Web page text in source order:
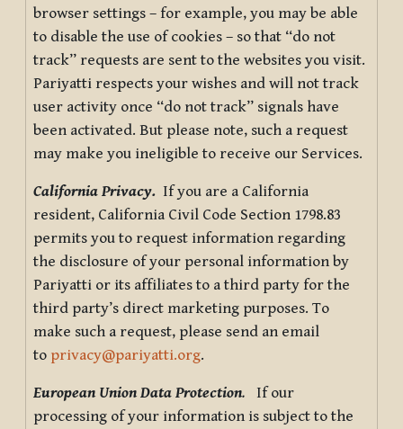
browser settings – for example, you may be able
to disable the use of cookies – so that “do not
track” requests are sent to the websites you visit.
Pariyatti respects your wishes and will not track
user activity once “do not track” signals have
been activated. But please note, such a request
may make you ineligible to receive our Services.
California Privacy. If you are a California
resident, California Civil Code Section 1798.83
permits you to request information regarding
the disclosure of your personal information by
Pariyatti or its affiliates to a third party for the
third party’s direct marketing purposes. To
make such a request, please send an email
to privacy@pariyatti.org.
European Union Data Protection. If our
processing of your information is subject to the